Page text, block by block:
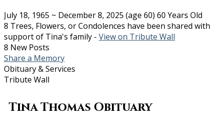
July 18, 1965 ~ December 8, 2025 (age 60) 60 Years Old
8 Trees, Flowers, or Condolences have been shared with
support of Tina's family - View on Tribute Wall
8 New Posts
Share a Memory
Obituary & Services
Tribute Wall
Tina Thomas Obituary